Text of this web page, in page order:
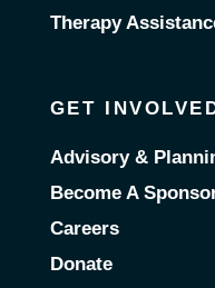
Therapy
GET
Advisory &
Become A
Careers
Donate